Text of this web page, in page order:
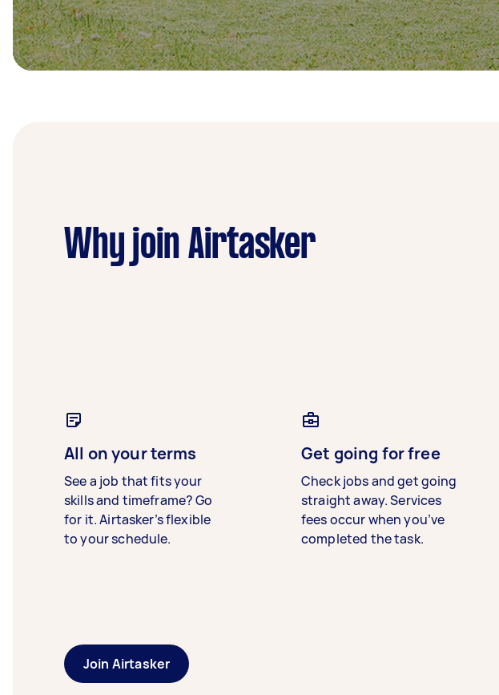
Why join Airtasker
All on your terms
See a job that fits your
skills and timeframe? Go
for it. Airtasker’s flexible
to your schedule.
Get going for free
Check jobs and get going
straight away. Services
fees occur when you’ve
completed the task.
Join Airtasker